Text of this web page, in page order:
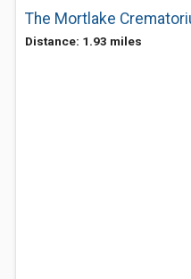
The Mortlake
Distance: 1.93 miles